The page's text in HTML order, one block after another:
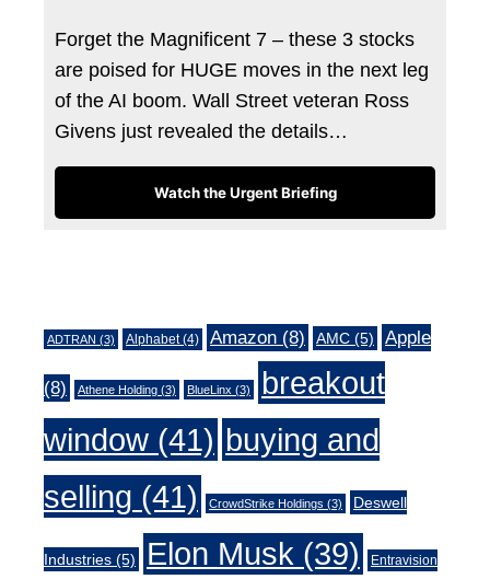
Forget the Magnificent 7 – these 3 stocks
are poised for HUGE moves in the next leg
of the AI boom. Wall Street veteran Ross
Givens just revealed the details…
Watch the Urgent Briefing
ADTRAN (3) Alphabet(4) Amazon (8) AMC (5) Apple
(8) Athene Holding (3) BlueLinx (3)
breakout
window (41) buying and
selling (41) CrowdStrike Holdings (3) Deswell
Industries (5) Elon Musk (39) Entravision